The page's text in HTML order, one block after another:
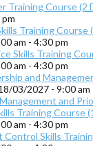
Training Course (2
Training Course
am - 4:30 pm
Skills Training
am - 4:30 pm
and
03/2027 - 9:00 am
and
Training Course
am - 4:30 pm
Skills